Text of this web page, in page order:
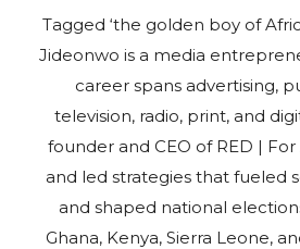
Tagged ‘the golden boy of
Jideonwo is a media
career spans advertising,
television, radio, print, and
founder and CEO of RED |
and led strategies that fueled
and shaped national
Ghana, Kenya, Sierra Leone,